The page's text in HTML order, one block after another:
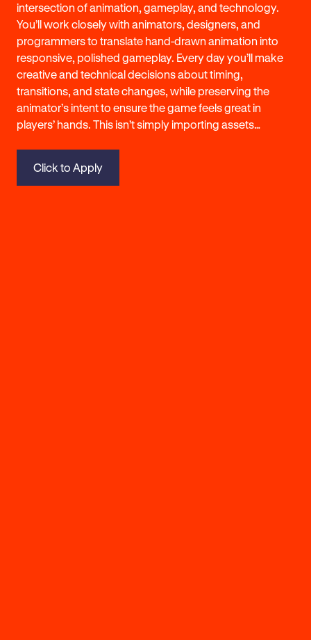
intersection of animation, gameplay, and technology.
You’ll work closely with animators, designers, and
programmers to translate hand-drawn animation into
responsive, polished gameplay. Every day you’ll make
creative and technical decisions about timing,
transitions, and state changes, while preserving the
animator’s intent to ensure the game feels great in
players’ hands. This isn’t simply importing assets…
Click to Apply